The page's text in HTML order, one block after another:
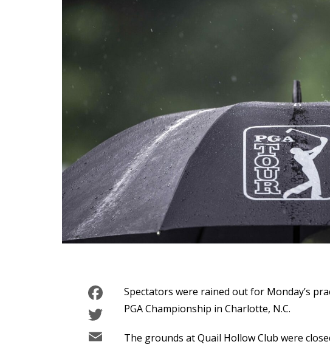
Facebook
Twitter
Email
Spectators were rained out for Monday’s
PGA Championship in Charlotte, N.C.
The grounds at Quail Hollow Club were